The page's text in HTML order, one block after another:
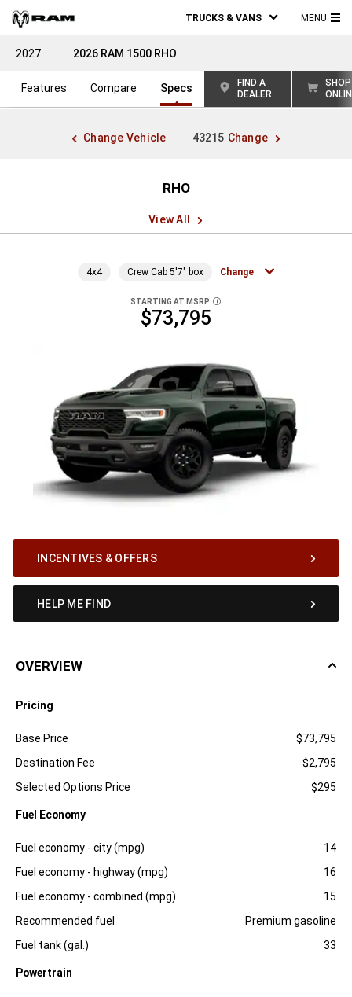
TRUCKS & VANS MENU
2027 2026 RAM 1500 RHO
Features Compare Specs
FIND A
DEALER
SHOP
Change Vehicle 43215 Change
RHO
View All
4x4 Crew Cab 5'7" box Change
STARTING AT MSRP DISCLOSURE
$73,795
INCENTIVES & OFFERS
HELP ME FIND
OVERVIEW
Pricing
Specification
Base Price
$73,795
Destination Fee
$2,795
Selected Options Price
$295
Fuel Economy
Specification Dimension
Fuel economy - city (mpg)
14
Fuel economy - highway (mpg)
16
Fuel economy - combined (mpg)
15
Recommended fuel
Premium gasoline
Fuel tank (gal.)
33
Powertrain